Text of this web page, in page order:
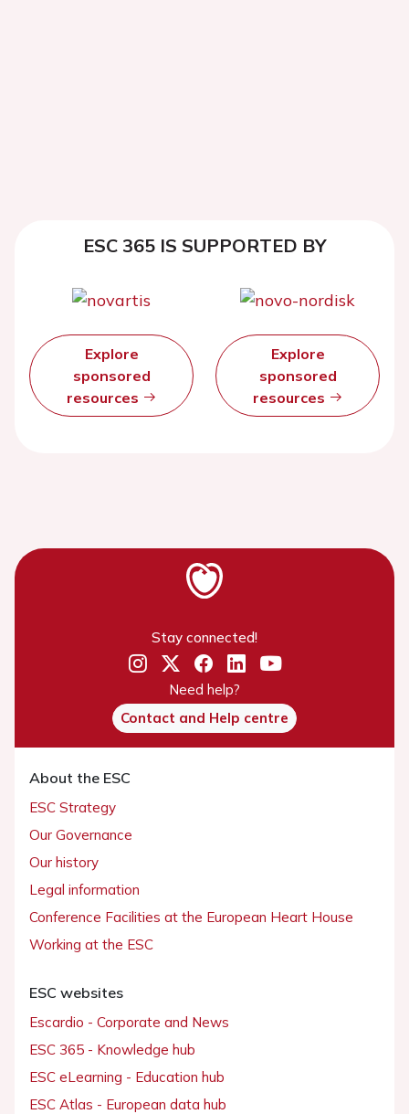
ESC 365 IS SUPPORTED BY
Explore
sponsored
resources
Explore
sponsored
resources
Stay connected!
Need help?
Contact and Help centre
About the ESC
ESC Strategy
Our Governance
Our history
Legal information
Conference Facilities at the European Heart House
Working at the ESC
ESC websites
Escardio - Corporate and News
ESC 365 - Knowledge hub
ESC eLearning - Education hub
ESC Atlas - European data hub